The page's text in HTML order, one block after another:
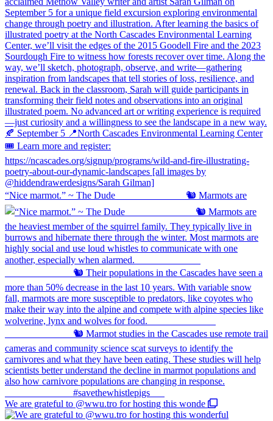
“Nice marmot.” ~ The Dude ⠀⠀⠀⠀⠀⠀⠀⠀⠀ 🐿️ Marmots are
We are grateful to @wwu.tro for hosting this wonde